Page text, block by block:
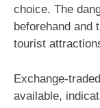
choice. The
beforehand and
tourist
Exchange-
available,